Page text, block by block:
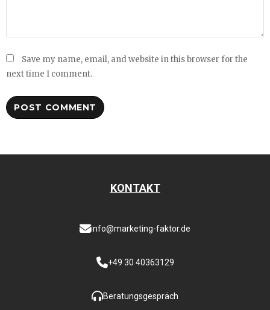
Save my name, email, and website in this browser for the
next time I comment.
KONTAKT
info@marketing-faktor.de
+49 30 40363129
Beratungsgespräch